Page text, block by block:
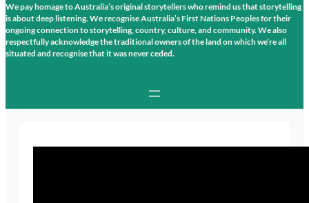
We pay homage to Australia’s original storytellers who remind us that storytelling
is about deep listening. We recognise Australia’s First Nations Peoples for their
ongoing connection to storytelling, country, culture, and community. We also
respectfully acknowledge the traditional owners of the land on which we’re all
situated and recognise that it was never ceded.